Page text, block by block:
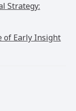
Strategy:
of Early Insight